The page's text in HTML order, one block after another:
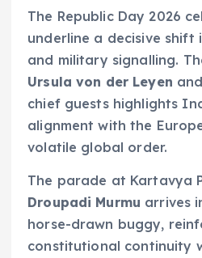
The Republic Day 2026
underline a decisive shift
and military signalling.
Ursula von der Leyen and
chief guests highlights
alignment with the
volatile global order.
The parade at Kartavya
Droupadi Murmu arrives
horse-drawn buggy,
constitutional continuity